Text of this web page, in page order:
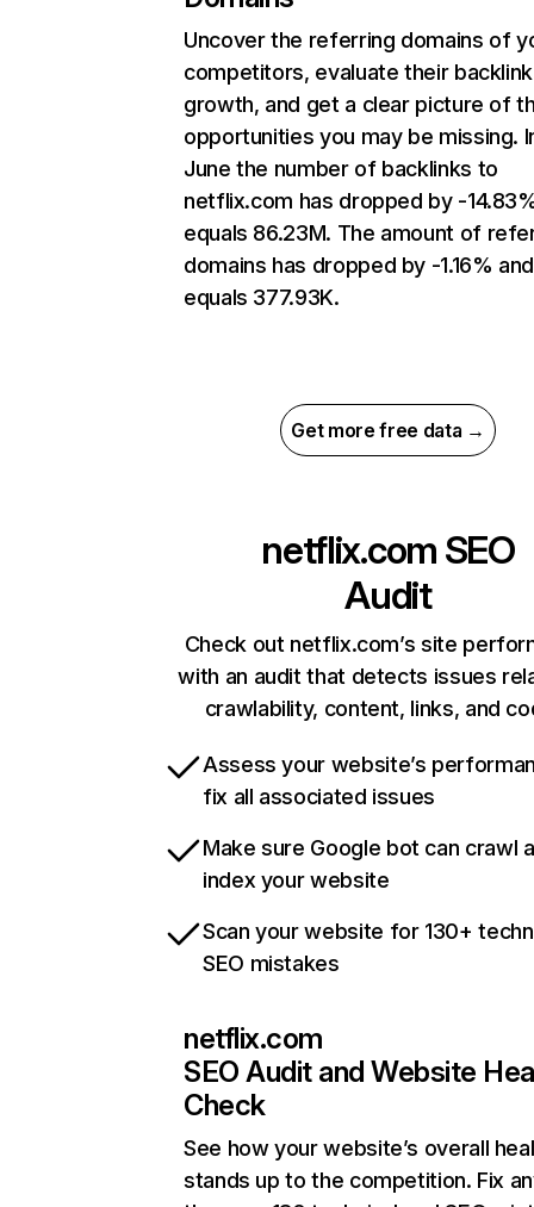
Uncover the referring domains of
competitors, evaluate their backlink
growth, and get a clear picture of
opportunities you may be missing.
June the number of backlinks to
netflix.com has dropped by -
equals 86.23M. The amount of
domains has dropped by -1.16% and
equals 377.93K.
Get more free data →
netflix.com SEO
Audit
Check out netflix.com’s site
with an audit that detects issues
crawlability, content, links, and
Assess your website’s
fix all associated issues
Make sure Google bot can crawl
index your website
Scan your website for 130+
SEO mistakes
netflix.com
SEO Audit and Website
Check
See how your website’s overall
stands up to the competition. Fix